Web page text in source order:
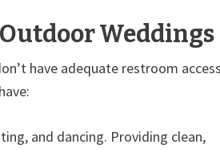
Weddings
have adequate restroom
and dancing. Providing clean,